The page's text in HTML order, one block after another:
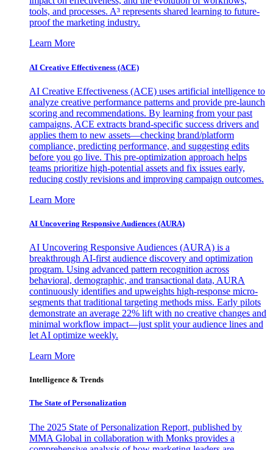
tools, and processes. A³ represents shared learning to future-
proof the marketing industry.
Learn More
AI Creative Effectiveness (ACE)
AI Creative Effectiveness (ACE) uses artificial intelligence to
analyze creative performance patterns and provide pre-launch
scoring and recommendations. By learning from your past
campaigns, ACE extracts brand-specific success drivers and
applies them to new assets—checking brand/platform
compliance, predicting performance, and suggesting edits
before you go live. This pre-optimization approach helps
teams prioritize high-potential assets and fix issues early,
reducing costly revisions and improving campaign outcomes.
Learn More
AI Uncovering Responsive Audiences (AURA)
AI Uncovering Responsive Audiences (AURA) is a
breakthrough AI-first audience discovery and optimization
program. Using advanced pattern recognition across
behavioral, demographic, and transactional data, AURA
continuously identifies and upweights high-response micro-
segments that traditional targeting methods miss. Early pilots
demonstrate an average 22% lift with no creative changes and
minimal workflow impact—just split your audience lines and
let AI optimize weekly.
Learn More
Intelligence & Trends
The State of Personalization
The 2025 State of Personalization Report, published by
MMA Global in collaboration with Monks provides a